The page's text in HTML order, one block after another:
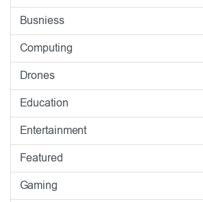
Busniess
Computing
Drones
Education
Entertainment
Featured
Gaming